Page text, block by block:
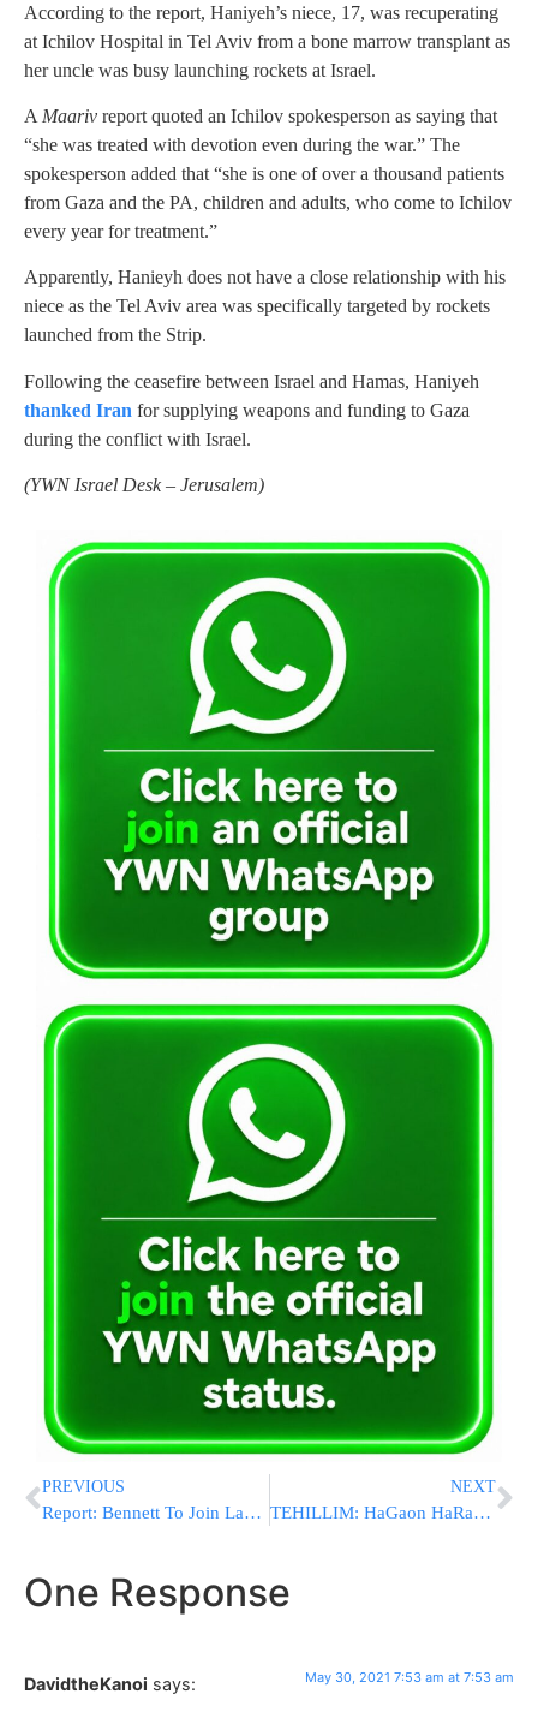
According to the report, Haniyeh’s niece, 17, was recuperating
at Ichilov Hospital in Tel Aviv from a bone marrow transplant as
her uncle was busy launching rockets at Israel.
A Maariv report quoted an Ichilov spokesperson as saying that
“she was treated with devotion even during the war.” The
spokesperson added that “she is one of over a thousand patients
from Gaza and the PA, children and adults, who come to Ichilov
every year for treatment.”
Apparently, Hanieyh does not have a close relationship with his
niece as the Tel Aviv area was specifically targeted by rockets
launched from the Strip.
Following the ceasefire between Israel and Hamas, Haniyeh
thanked Iran for supplying weapons and funding to Gaza
during the conflict with Israel.
(YWN Israel Desk – Jerusalem)
PREVIOUS
Report: Bennett To Join Lapid, Anti-Bibi Gov’t To Be Sworn-In In 9 Days
NEXT
TEHILLIM: HaGaon HaRav Edelstein Hospitalized On Erev Shabbos
One Response
DavidtheKanoi says: May 30, 2021 7:53 am at 7:53 am